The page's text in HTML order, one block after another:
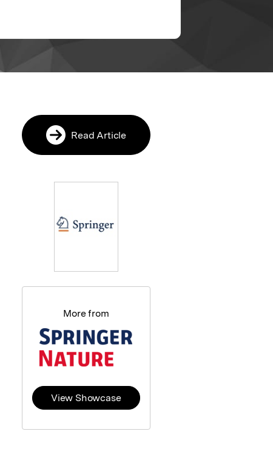
Read Article
More from
View Showcase